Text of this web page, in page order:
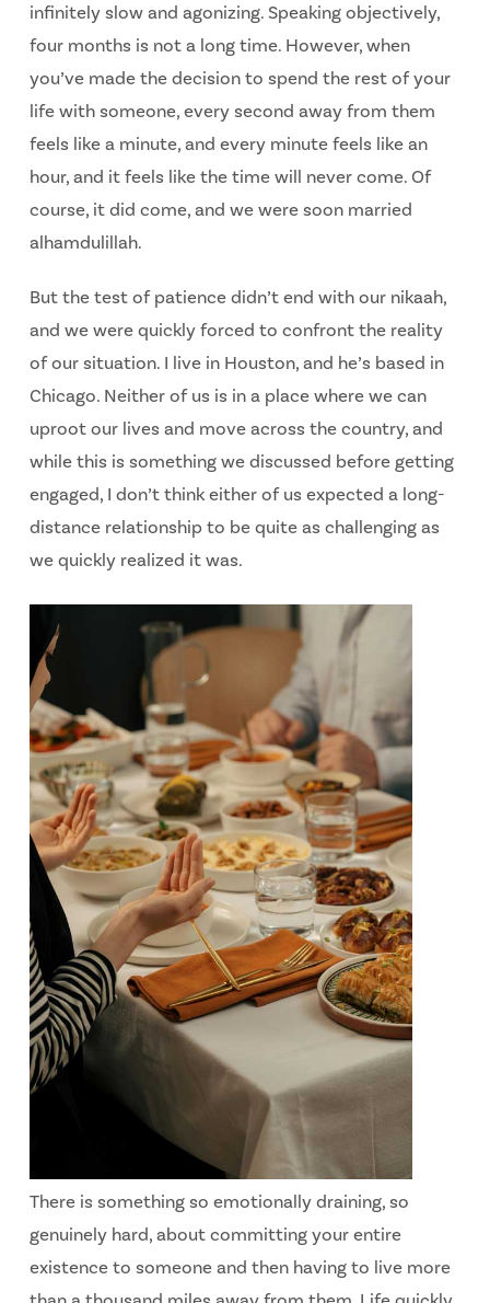
infinitely slow and agonizing. Speaking objectively,
four months is not a long time. However, when
you’ve made the decision to spend the rest of your
life with someone, every second away from them
feels like a minute, and every minute feels like an
hour, and it feels like the time will never come. Of
course, it did come, and we were soon married
alhamdulillah.
But the test of patience didn’t end with our nikaah,
and we were quickly forced to confront the reality
of our situation. I live in Houston, and he’s based in
Chicago. Neither of us is in a place where we can
uproot our lives and move across the country, and
while this is something we discussed before getting
engaged, I don’t think either of us expected a long-
distance relationship to be quite as challenging as
we quickly realized it was.
There is something so emotionally draining, so
genuinely hard, about committing your entire
existence to someone and then having to live more